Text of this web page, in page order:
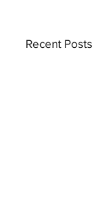
Recent Posts